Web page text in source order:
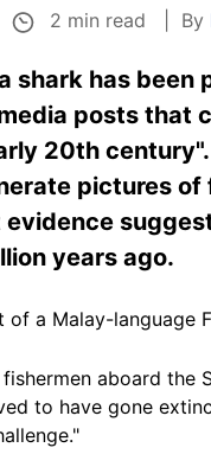
2 min read
By
shark has
posts that
20th
pictures
years ago.
a Malay-language
aboard
to have gone